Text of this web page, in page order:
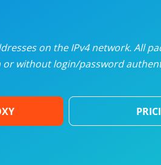
Dedicated
on the IPv4 network. All
or without login/password